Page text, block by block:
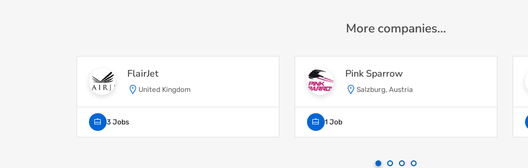
More companies...
FlairJet
United Kingdom
3 Jobs
Pink Sparrow
Salzburg, Austria
1 Job